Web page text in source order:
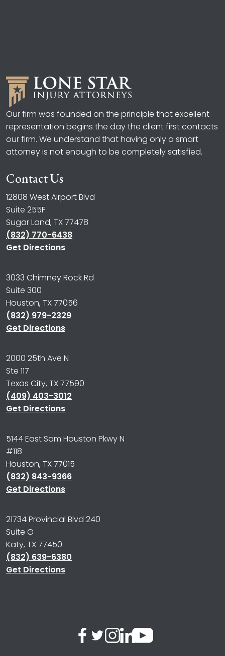
Our firm was founded on the principle that excellent
representation begins the day the client first contacts
our firm. We understand that having only a smart
attorney is not enough to be completely satisfied.
Contact Us
12808 West Airport Blvd
Suite 255F
Sugar Land, TX 77478
(832) 770-6438
Get Directions
3033 Chimney Rock Rd
Suite 300
Houston, TX 77056
(832) 979-2329
Get Directions
2000 25th Ave N
Ste 117
Texas City, TX 77590
(409) 403-3012
Get Directions
5144 East Sam Houston Pkwy N
#118
Houston, TX 77015
(832) 843-9366
Get Directions
21734 Provincial Blvd 240
Suite G
Katy, TX 77450
(832) 639-6380
Get Directions